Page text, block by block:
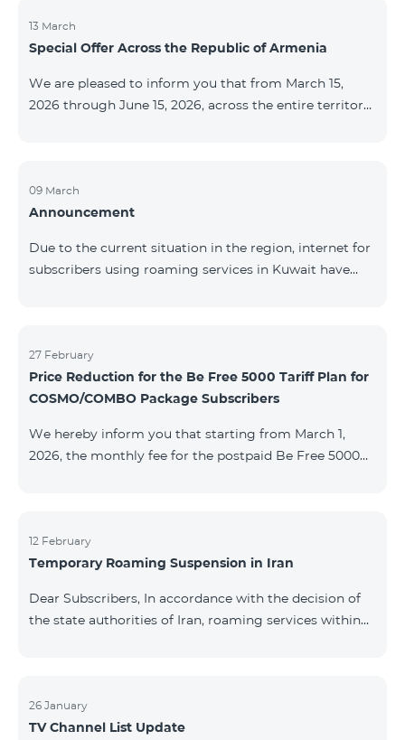
questions or additional information, please contact
Fast Media company.
13 March
Special Offer Across the Republic of Armenia
We are pleased to inform you that from March 15,
2026 through June 15, 2026, across the entire territory
12‑month subscription term, with automatic renewal
for an additional 12 months. The COMBO 4 9900
for a 12‑month subscription term. In addition, the
monthly fee for the “Be Free 5000 for COS
09 March
Announcement
Due to the current situation in the region, internet for
subscribers using roaming services in Kuwait have
to the situation. Thank You for Your understanding.
27 February
Price Reduction for the Be Free 5000 Tariff Plan for
COSMO/COMBO Package Subscribers
We hereby inform you that starting from March 1,
2026, the monthly fee for the postpaid Be Free 5000
is available to all subscribers with an active COSMO or
COMBO service package subscription. For more
12 February
Temporary Roaming Suspension in Iran
Dear Subscribers, In accordance with the decision of
the state authorities of Iran, roaming services within
company’s control. At this time, there is no confirmed
timeline for service restoration. Further updates will
26 January
TV Channel List Update